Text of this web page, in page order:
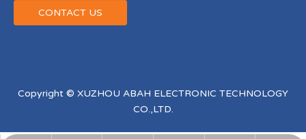
CONTACT US
Copyright © XUZHOU ABAH ELECTRONIC TECHNOLOGY
CO.,LTD.